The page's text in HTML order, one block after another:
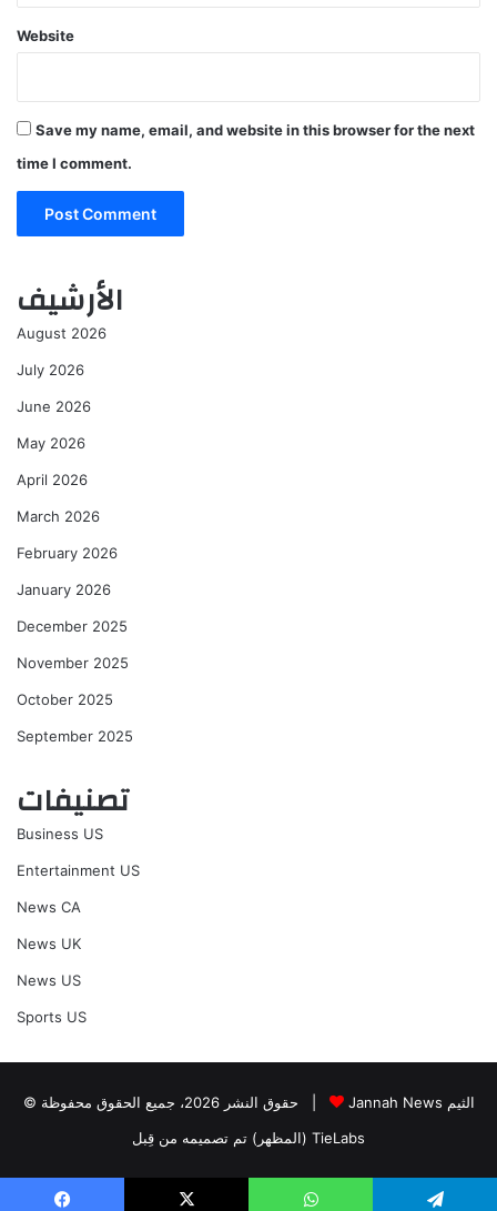
Website
Save my name, email, and website in this browser for the next
time I comment.
الأرشيف
August 2026
July 2026
June 2026
May 2026
April 2026
March 2026
February 2026
January 2026
December 2025
November 2025
October 2025
September 2025
تصنيفات
Business US
Entertainment US
News CA
News UK
News US
Sports US
Jannah News الثيم
(المظهر) تم تصميمه من قِبل TieLabs